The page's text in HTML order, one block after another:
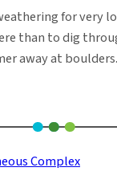
for very
than to dig
away at boulders.
Complex